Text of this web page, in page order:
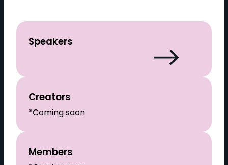
Speakers
Creators
*Coming soon
Members